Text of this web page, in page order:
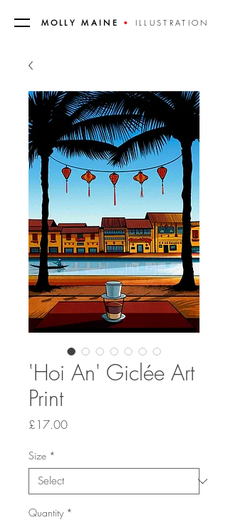
MOLLY MAINE • ILLUSTRATION
'Hoi An' Giclée Art
Print
£17.00Price
Size *
Quantity *